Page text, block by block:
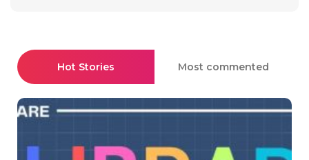
Hot Stories Most commented